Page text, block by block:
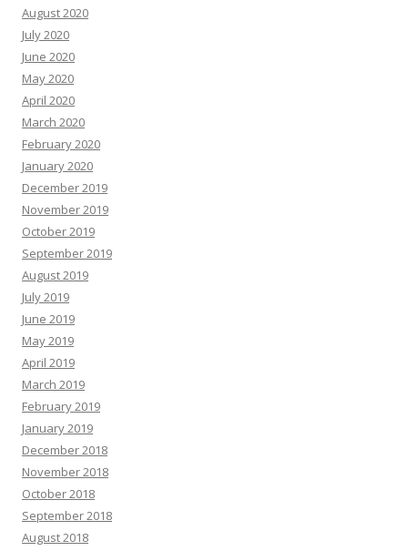
August 2020
July 2020
June 2020
May 2020
April 2020
March 2020
February 2020
January 2020
December 2019
November 2019
October 2019
September 2019
August 2019
July 2019
June 2019
May 2019
April 2019
March 2019
February 2019
January 2019
December 2018
November 2018
October 2018
September 2018
August 2018